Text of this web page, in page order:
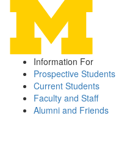
Information For
Prospective Students
Current Students
Faculty and Staff
Alumni and Friends